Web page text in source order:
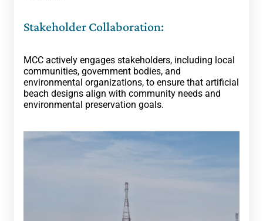
Stakeholder Collaboration:
MCC actively engages stakeholders, including local
communities, government bodies, and
environmental organizations, to ensure that artificial
beach designs align with community needs and
environmental preservation goals.